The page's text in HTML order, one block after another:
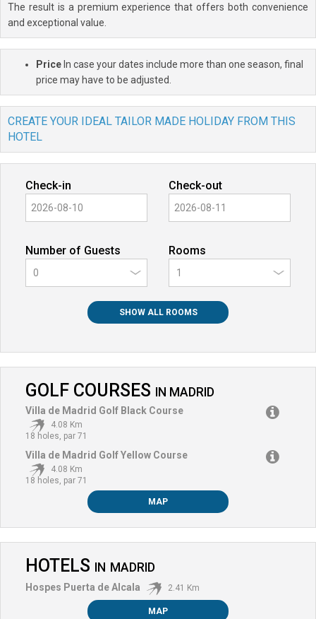
The result is a premium experience that offers both convenience
and exceptional value.
PriceIn case your dates include more than one season, final
price may have to be adjusted.
CREATE YOUR IDEAL TAILOR MADE HOLIDAY FROM THIS
HOTEL
Check-in Check-out
Number of Guests
0
Rooms
SHOW ALL ROOMS
GOLF COURSES IN MADRID
Villa de Madrid Golf Black Course
4.08 Km
18 holes, par 71
Villa de Madrid Golf Yellow Course
4.08 Km
18 holes, par 71
MAP
HOTELS IN MADRID
Hospes Puerta de Alcala 2.41 Km
MAP